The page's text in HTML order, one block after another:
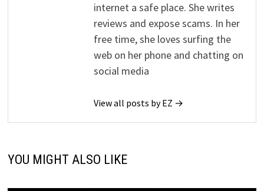
internet a safe place. She writes
reviews and expose scams. In her
free time, she loves surfing the
web on her phone and chatting on
social media
View all posts by EZ →
YOU MIGHT ALSO LIKE